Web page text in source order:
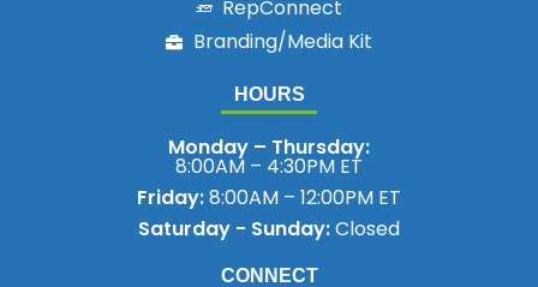
CONNECT
HOURS
Monday – Thursday:
8:00AM – 4:30PM ET
Friday:8:00AM – 12:00PM ET
Saturday - Sunday:Closed
RepConnect
Branding/Media Kit